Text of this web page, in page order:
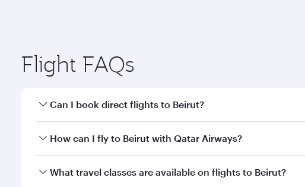
Flight FAQs
Can I book direct flights to Beirut?
Yes, Qatar Airways operates direct flights to Beirut.
How can I fly to Beirut with Qatar Airways?
You can fly directly to Beirut with Qatar Airways. Connect
What travel classes are available on flights to Beirut?